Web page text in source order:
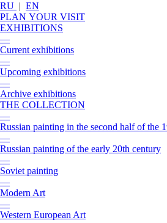
RU | EN
PLAN YOUR VISIT
EXHIBITIONS
—
Current exhibitions
—
Upcoming exhibitions
—
Archive exhibitions
THE COLLECTION
—
Russian painting in the second half of the
—
Russian painting of the early 20th century
—
Soviet painting
—
Modern Art
—
Western European Art